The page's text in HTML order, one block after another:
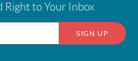
Right to Your Inbox
SIGN UP